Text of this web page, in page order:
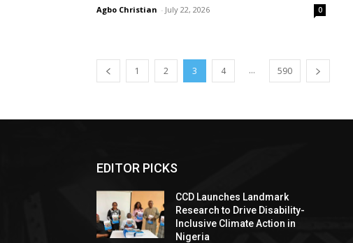
Agbo Christian - July 22, 2026 0
1 2 3 4 ... 590
EDITOR PICKS
CCD Launches Landmark
Research to Drive Disability-
Inclusive Climate Action in
Nigeria